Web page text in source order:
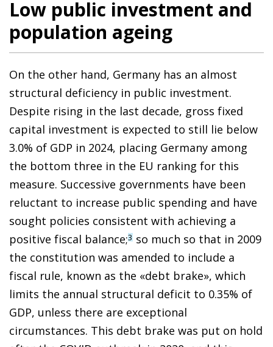
Low public investment and
population ageing
On the other hand, Germany has an almost
structural deficiency in public investment.
Despite rising in the last decade, gross fixed
capital investment is expected to still lie below
3.0% of GDP in 2024, placing Germany among
the bottom three in the EU ranking for this
measure. Successive governments have been
reluctant to increase public spending and have
sought policies consistent with achieving a
positive fiscal balance;3 so much so that in 2009
the constitution was amended to include a
fiscal rule, known as the «debt brake», which
limits the annual structural deficit to 0.35% of
GDP, unless there are exceptional
circumstances. This debt brake was put on hold